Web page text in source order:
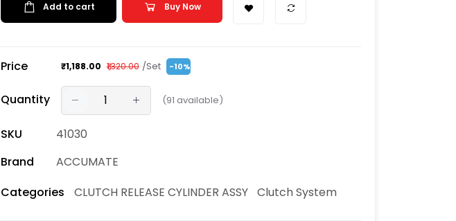
Add to cart Buy Now
Price ₹1,188.00 ₹1,320.00 /Set -10%
Quantity (91 available)
SKU
41030
Brand
ACCUMATE
Categories
CLUTCH RELEASE CYLINDER ASSY Clutch System